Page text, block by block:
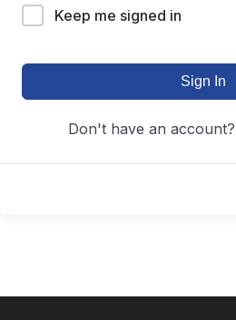
Keep me signed in
Sign In
Don't have an account?